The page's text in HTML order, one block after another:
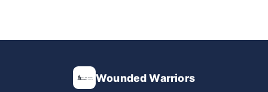
Wounded Warriors